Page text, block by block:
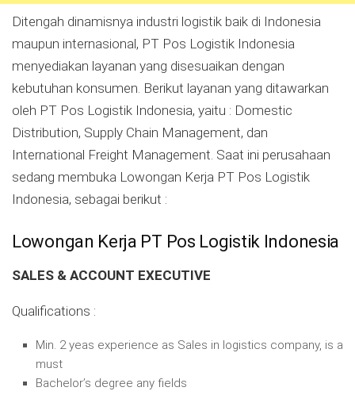
Ditengah dinamisnya industri logistik baik di Indonesia
maupun internasional, PT Pos Logistik Indonesia
menyediakan layanan yang disesuaikan dengan
kebutuhan konsumen. Berikut layanan yang ditawarkan
oleh PT Pos Logistik Indonesia, yaitu : Domestic
Distribution, Supply Chain Management, dan
International Freight Management. Saat ini perusahaan
sedang membuka Lowongan Kerja PT Pos Logistik
Indonesia, sebagai berikut :
Lowongan Kerja PT Pos Logistik Indonesia
SALES & ACCOUNT EXECUTIVE
Qualifications :
Min. 2 yeas experience as Sales in logistics company, is a
must
Bachelor’s degree any fields